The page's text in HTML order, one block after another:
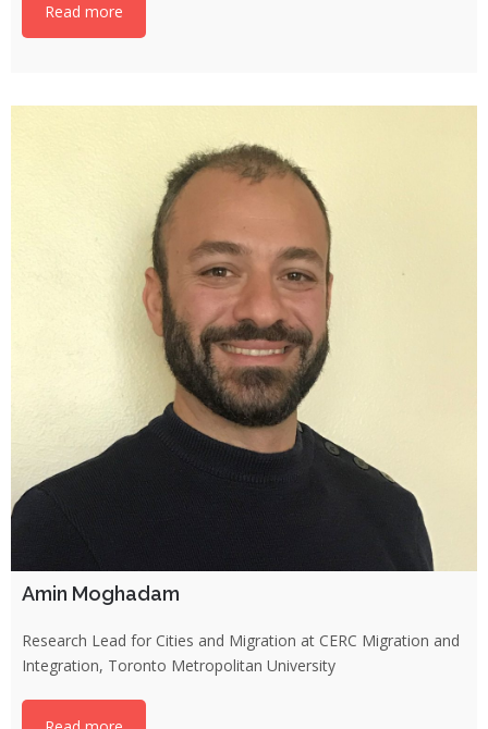
Read more
Amin Moghadam
Research Lead for Cities and Migration at CERC Migration and
Integration, Toronto Metropolitan University